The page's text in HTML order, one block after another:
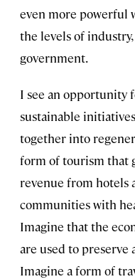
even more powerful
the levels of
government.
I see an opportunity
sustainable
together into
form of tourism that
revenue from hotels
communities with
Imagine that the
are used to preserve
Imagine a form of